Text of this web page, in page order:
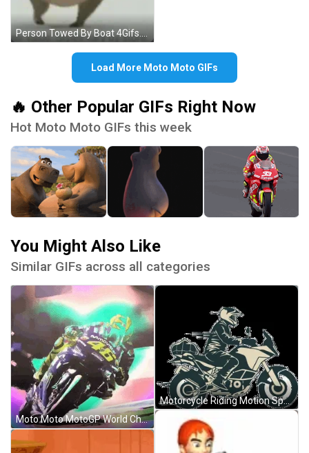
Person Towed By Boat 4Gifs.com GIF
Load More Moto Moto GIFs
🔥 Other Popular GIFs Right Now
Hot Moto Moto GIFs this week
You Might Also Like
Similar GIFs across all categories
Moto Moto MotoGP World Championship Animation GIF
Motorcycle Riding Motion Sports Bike Animation GIF